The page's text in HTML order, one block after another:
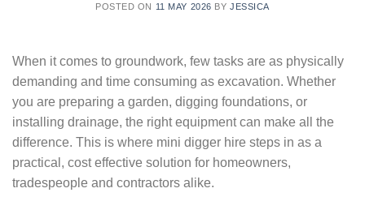
POSTED ON 11 MAY 2026 BYJESSICA
When it comes to groundwork, few tasks are as physically
demanding and time consuming as excavation. Whether
you are preparing a garden, digging foundations, or
installing drainage, the right equipment can make all the
difference. This is where mini digger hire steps in as a
practical, cost effective solution for homeowners,
tradespeople and contractors alike.